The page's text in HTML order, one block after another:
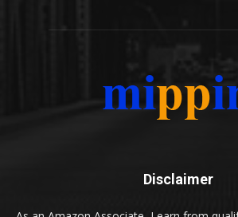
Disclaimer